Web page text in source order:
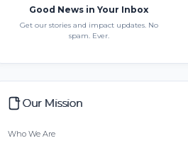
Good News in Your Inbox
Get our stories and impact updates. No
spam. Ever.
Our Mission
Who We Are